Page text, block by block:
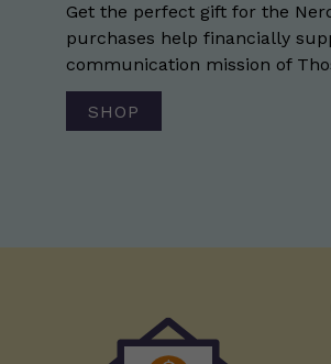
Get the perfect gift for the
purchases help financially
communication mission of
SHOP